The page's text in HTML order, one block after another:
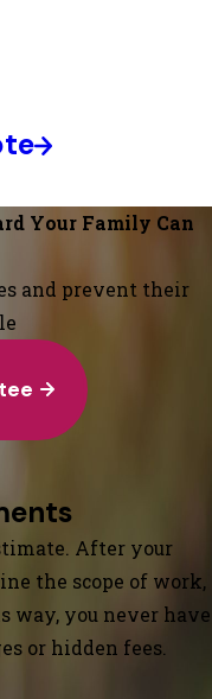
Your Family Can
and prevent their
After your
the scope of work,
way, you never have
or hidden fees.